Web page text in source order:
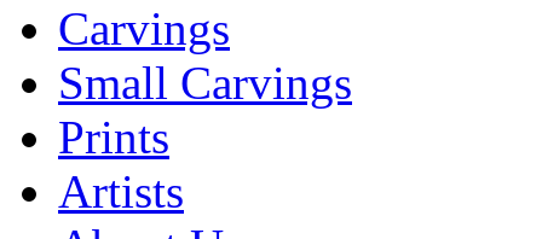
Carvings
Small Carvings
Prints
Artists